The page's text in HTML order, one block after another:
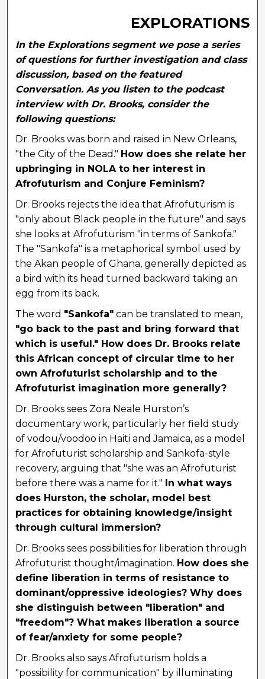
EXPLORATIONS
In the Explorations segment we pose a series
of questions for further investigation and class
discussion, based on the featured
Conversation. As you listen to the podcast
interview with Dr. Brooks, consider the
following questions:
Dr. Brooks was born and raised in New Orleans,
"the City of the Dead." How does she relate her
upbringing in NOLA to her interest in
Afrofuturism and Conjure Feminism?
Dr. Brooks rejects the idea that Afrofuturism is
"only about Black people in the future" and says
she looks at Afrofuturism "in terms of Sankofa."
The "Sankofa" is a metaphorical symbol used by
the Akan people of Ghana, generally depicted as
a bird with its head turned backward taking an
egg from its back.
The word "Sankofa" can be translated to mean,
"go back to the past and bring forward that
which is useful." How does Dr. Brooks relate
this African concept of circular time to her
own Afrofuturist scholarship and to the
Afrofuturist imagination more generally?
Dr. Brooks sees Zora Neale Hurston’s
documentary work, particularly her field study
of vodou/voodoo in Haiti and Jamaica, as a model
for Afrofuturist scholarship and Sankofa-style
recovery, arguing that "she was an Afrofuturist
before there was a name for it." In what ways
does Hurston, the scholar, model best
practices for obtaining knowledge/insight
through cultural immersion?
Dr. Brooks sees possibilities for liberation through
Afrofuturist thought/imagination. How does she
define liberation in terms of resistance to
dominant/oppressive ideologies? Why does
she distinguish between "liberation" and
"freedom"? What makes liberation a source
of fear/anxiety for some people?
Dr. Brooks also says Afrofuturism holds a
"possibility for communication" by illuminating